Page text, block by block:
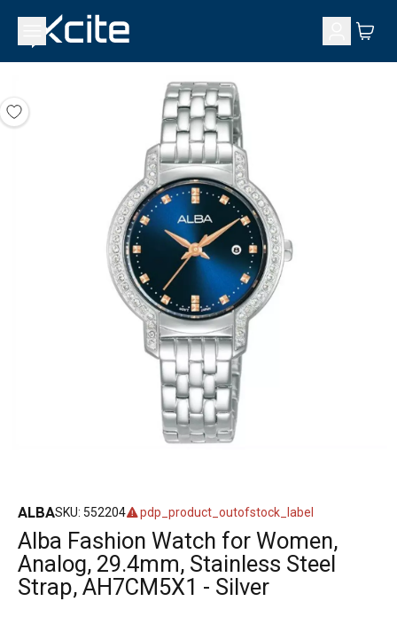
ALBASKU: 552204 pdp_product_outofstock_label
Alba Fashion Watch for Women,
Analog, 29.4mm, Stainless Steel
Strap, AH7CM5X1 - Silver